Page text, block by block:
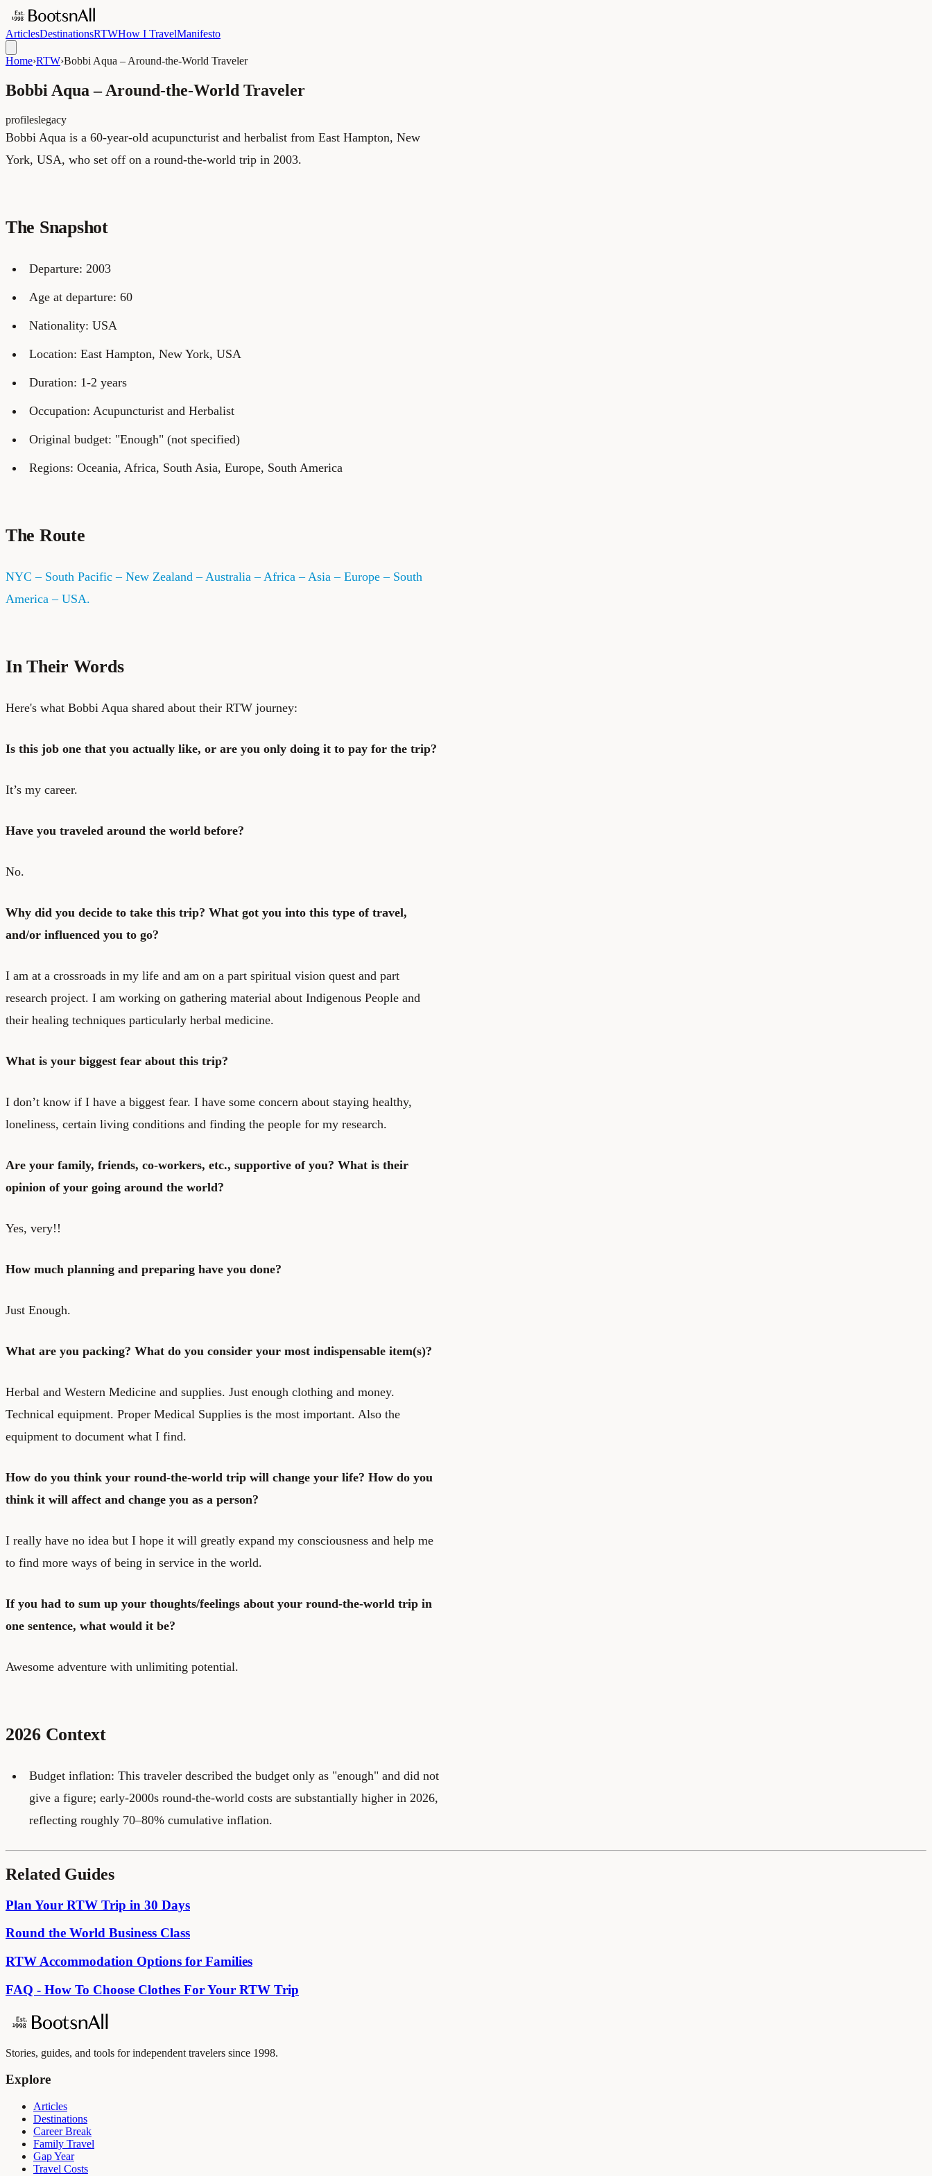
ArticlesDestinationsRTWHow I TravelManifesto
Home›RTW›Bobbi Aqua – Around-the-World Traveler
Bobbi Aqua – Around-the-World Traveler
profileslegacy
Bobbi Aqua is a 60-year-old acupuncturist and herbalist from East Hampton, New
York, USA, who set off on a round-the-world trip in 2003.
The Snapshot
Departure: 2003
Age at departure: 60
Nationality: USA
Location: East Hampton, New York, USA
Duration: 1-2 years
Occupation: Acupuncturist and Herbalist
Original budget: "Enough" (not specified)
Regions: Oceania, Africa, South Asia, Europe, South America
The Route
NYC – South Pacific – New Zealand – Australia – Africa – Asia – Europe – South
America – USA.
In Their Words
Here's what Bobbi Aqua shared about their RTW journey:
Is this job one that you actually like, or are you only doing it to pay for the trip?
It’s my career.
Have you traveled around the world before?
No.
Why did you decide to take this trip? What got you into this type of travel,
and/or influenced you to go?
I am at a crossroads in my life and am on a part spiritual vision quest and part
research project. I am working on gathering material about Indigenous People and
their healing techniques particularly herbal medicine.
What is your biggest fear about this trip?
I don’t know if I have a biggest fear. I have some concern about staying healthy,
loneliness, certain living conditions and finding the people for my research.
Are your family, friends, co-workers, etc., supportive of you? What is their
opinion of your going around the world?
Yes, very!!
How much planning and preparing have you done?
Just Enough.
What are you packing? What do you consider your most indispensable item(s)?
Herbal and Western Medicine and supplies. Just enough clothing and money.
Technical equipment. Proper Medical Supplies is the most important. Also the
equipment to document what I find.
How do you think your round-the-world trip will change your life? How do you
think it will affect and change you as a person?
I really have no idea but I hope it will greatly expand my consciousness and help me
to find more ways of being in service in the world.
If you had to sum up your thoughts/feelings about your round-the-world trip in
one sentence, what would it be?
Awesome adventure with unlimiting potential.
2026 Context
Budget inflation: This traveler described the budget only as "enough" and did not
give a figure; early-2000s round-the-world costs are substantially higher in 2026,
reflecting roughly 70–80% cumulative inflation.
Related Guides
Plan Your RTW Trip in 30 Days
Round the World Business Class
RTW Accommodation Options for Families
FAQ - How To Choose Clothes For Your RTW Trip
Stories, guides, and tools for independent travelers since 1998.
Explore
Articles
Destinations
Career Break
Family Travel
Gap Year
Travel Costs